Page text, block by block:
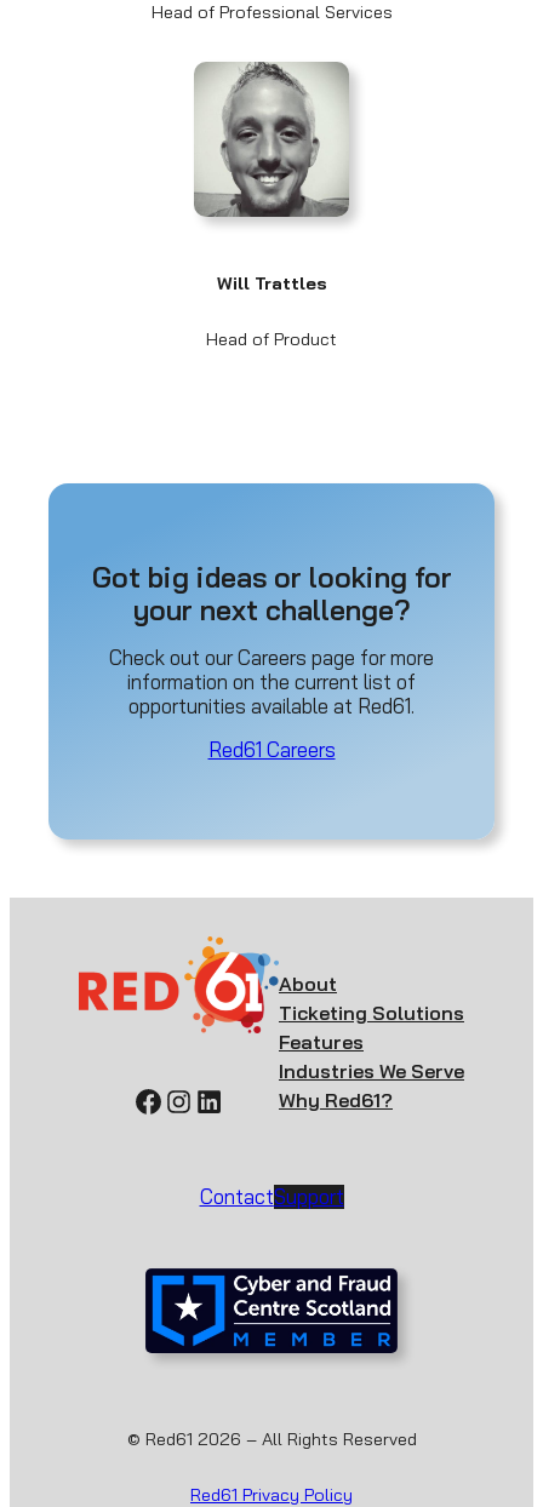
Head of Professional Services
Will Trattles
Head of Product
Got big ideas or looking for
your next challenge?
Check out our Careers page for more
information on the current list of
opportunities available at Red61.
Red61 Careers
Facebook
Instagram
LinkedIn
About
Ticketing Solutions
Features
Industries We Serve
Why Red61?
ContactSupport
© Red61 2026 – All Rights Reserved
Red61 Privacy Policy